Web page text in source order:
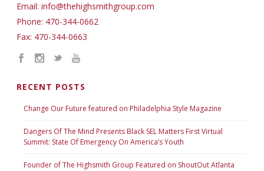
Email: info@thehighsmithgroup.com
Phone: 470-344-0662
Fax: 470-344-0663
RECENT POSTS
Change Our Future featured on Philadelphia Style Magazine
Dangers Of The Mind Presents Black SEL Matters First Virtual
Summit: State Of Emergency On America’s Youth
Founder of The Highsmith Group Featured on ShoutOut Atlanta